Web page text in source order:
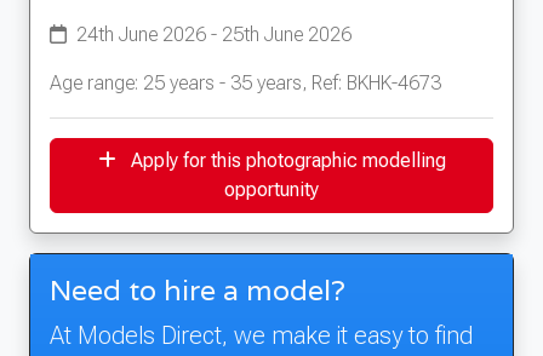
24th June 2026 - 25th June 2026
Age range: 25 years - 35 years, Ref: BKHK-4673
Apply for this photographic modelling
opportunity
Need to hire a model?
At Models Direct, we make it easy to find